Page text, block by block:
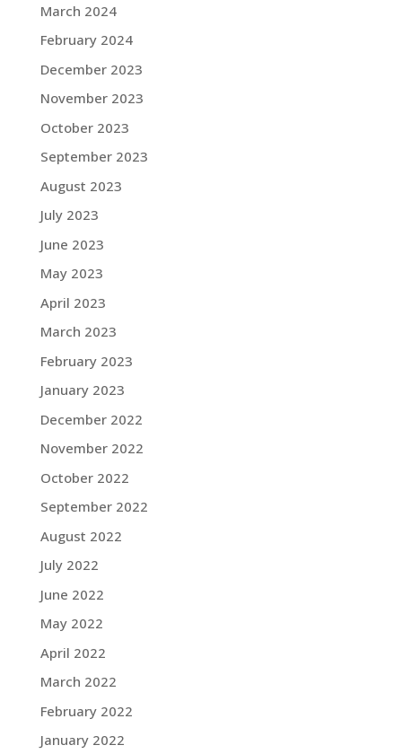
March 2024
February 2024
December 2023
November 2023
October 2023
September 2023
August 2023
July 2023
June 2023
May 2023
April 2023
March 2023
February 2023
January 2023
December 2022
November 2022
October 2022
September 2022
August 2022
July 2022
June 2022
May 2022
April 2022
March 2022
February 2022
January 2022